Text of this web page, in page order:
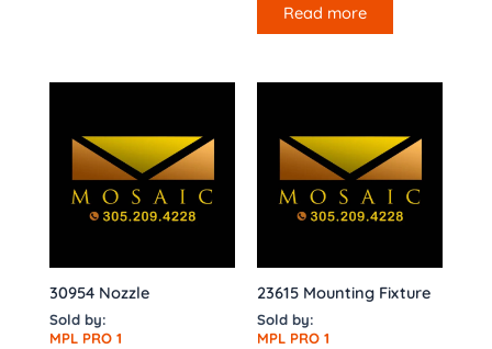
Read more
30954 Nozzle
Sold by:
MPL PRO 1
23615 Mounting Fixture
Sold by:
MPL PRO 1